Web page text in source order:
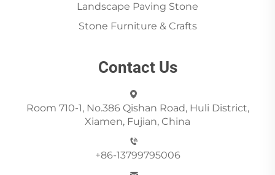
Landscape Paving Stone
Stone Furniture & Crafts
Contact Us
Room 710-1, No.386 Qishan Road, Huli District,
Xiamen, Fujian, China
+86-13799795006